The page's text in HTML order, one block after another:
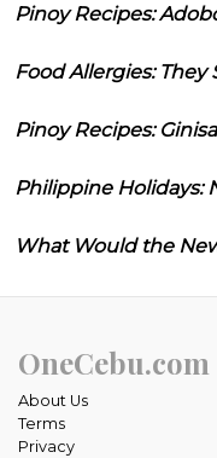
Pinoy Recipes:
Food Allergies:
Pinoy Recipes:
Philippine Holidays:
What Would the
OneCebu.com
About Us
Terms
Privacy